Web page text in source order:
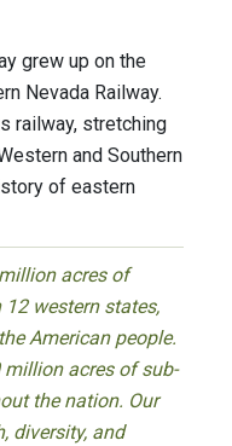
grew up on the
Nevada Railway.
railway, stretching
and Southern
of eastern
acres of
western states,
American people.
acres of sub-
the nation. Our
diversity, and